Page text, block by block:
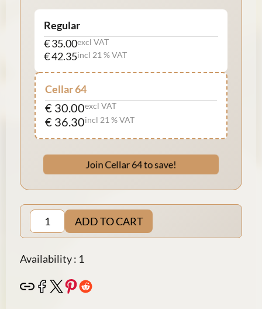
Regular
€ 35.00excl VAT
€ 42.35incl 21 % VAT
Cellar 64
€ 30.00excl VAT
€ 36.30incl 21 % VAT
Join Cellar 64 to save!
ADD TO CART
Availability : 1